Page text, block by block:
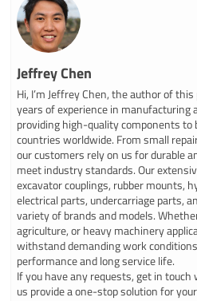
Jeffrey Chen
Hi, I’m Jeffrey Chen, the author of
years of experience in manufacturing
providing high-quality components to
countries worldwide. From small
our customers rely on us for durable
meet industry standards. Our
excavator couplings, rubber mounts,
electrical parts, undercarriage parts,
variety of brands and models.
agriculture, or heavy machinery
withstand demanding work
performance and long service life.
If you have any requests, get in
us provide a one-stop solution for